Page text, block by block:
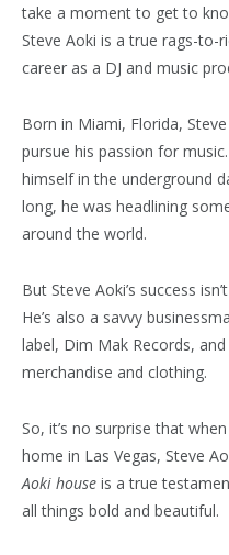
take a moment to get to
Steve Aoki is a true rags-to-
career as a DJ and music
Born in Miami, Florida,
pursue his passion for
himself in the underground
long, he was headlining
around the world.
But Steve Aoki’s success
He’s also a savvy
label, Dim Mak Records,
merchandise and clothing.
So, it’s no surprise that
home in Las Vegas, Steve
Aoki house is a true
all things bold and beautiful.